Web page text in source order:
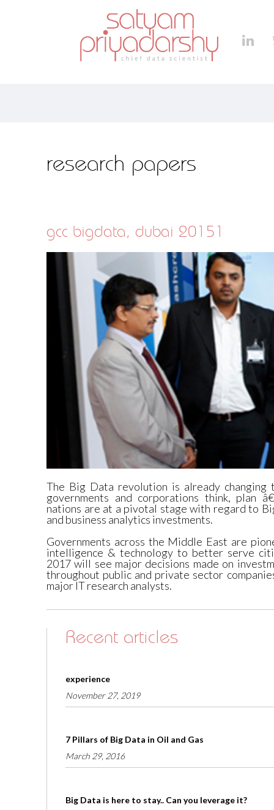
research papers
gcc bigdata, dubai 20151
The Big Data revolution is already
governments and corporations think, plan
nations are at a pivotal stage with regard to
and business analytics investments.
Governments across the Middle East are
intelligence & technology to better serve
2017 will see major decisions made on
throughout public and private sector
major IT research analysts.
Recent articles
experience
November 27, 2019
7 Pillars of Big Data in Oil and Gas
March 29, 2016
Big Data is here to stay.. Can you leverage it?